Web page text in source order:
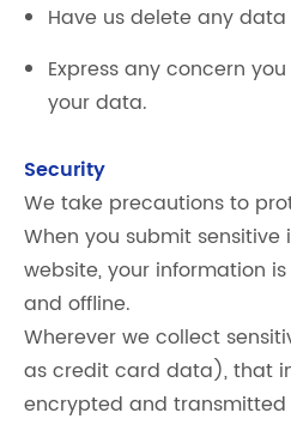
Have us delete any
Express any concern
your data.
Security
We take precautions to
When you submit
website, your information
and offline.
Wherever we collect
as credit card data), that
encrypted and transmitted